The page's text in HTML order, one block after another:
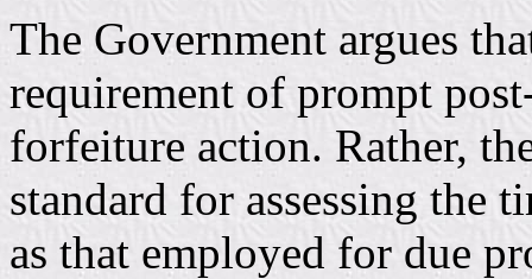
The Government argues
requirement of prompt
forfeiture action. Rather,
standard for assessing the
as that employed for due